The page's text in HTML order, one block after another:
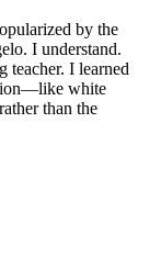
by the
I understand.
teacher. I learned
white
than the